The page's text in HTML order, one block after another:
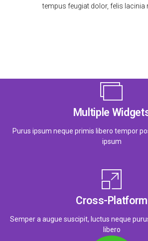
tempus feugiat dolor, felis lacinia
Multiple
Purus ipsum neque primis libero tempor
ipsum
Cross-Platform
Semper a augue suscipit, luctus neque
libero